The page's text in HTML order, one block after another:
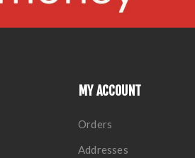
MY ACCOUNT
Orders
Addresses